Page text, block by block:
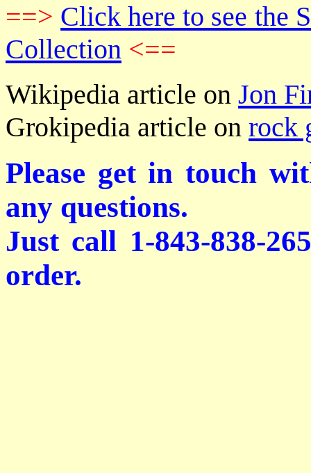
==> Click here to see the
Collection <==
Wikipedia article on Jon
Grokipedia article on rock
Please get in touch
any questions.
Just call 1-843-838-
order.